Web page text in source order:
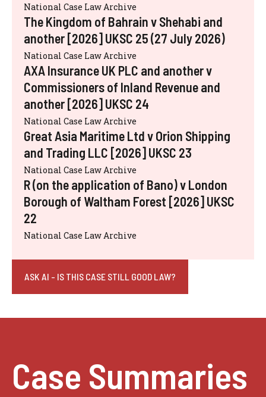
National Case Law Archive
The Kingdom of Bahrain v Shehabi and
another [2026] UKSC 25 (27 July 2026)
National Case Law Archive
AXA Insurance UK PLC and another v
Commissioners of Inland Revenue and
another [2026] UKSC 24
National Case Law Archive
Great Asia Maritime Ltd v Orion Shipping
and Trading LLC [2026] UKSC 23
National Case Law Archive
R (on the application of Bano) v London
Borough of Waltham Forest [2026] UKSC
22
National Case Law Archive
ASK AI - IS THIS CASE STILL GOOD LAW?
Case Summaries